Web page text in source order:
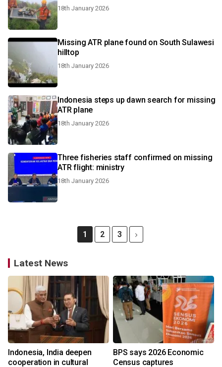
18th January 2026
Missing ATR plane found on South Sulawesi
hilltop
18th January 2026
Indonesia steps up dawn search for missing
ATR plane
18th January 2026
Three fisheries staff confirmed on missing
ATR flight: ministry
18th January 2026
1 2 3
Latest News
Indonesia, India deepen
cooperation in cultural
BPS says 2026 Economic
Census captures